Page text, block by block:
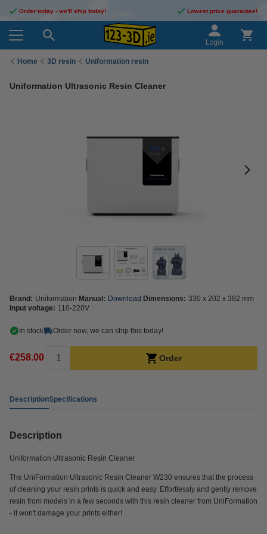
Order today - we'll ship today! Lowest price guarantee!
Login
Home 3D resin Uniformation resin
Uniformation Ultrasonic Resin Cleaner
Brand: Uniformation Manual: Download Dimensions: 330 x 202 x 382 mm
Input voltage: 110-220V
In stock Order now, we can ship this today!
€258.00 Order
DescriptionSpecifications
Description
Uniformation Ultrasonic Resin Cleaner
The UniFormation Ultrasonic Resin Cleaner W230 ensures that the process
of cleaning your resin prints is quick and easy. Effortlessly and gently remove
resin from models in a few seconds with this resin cleaner from UniFormation
- it won't damage your prints either!